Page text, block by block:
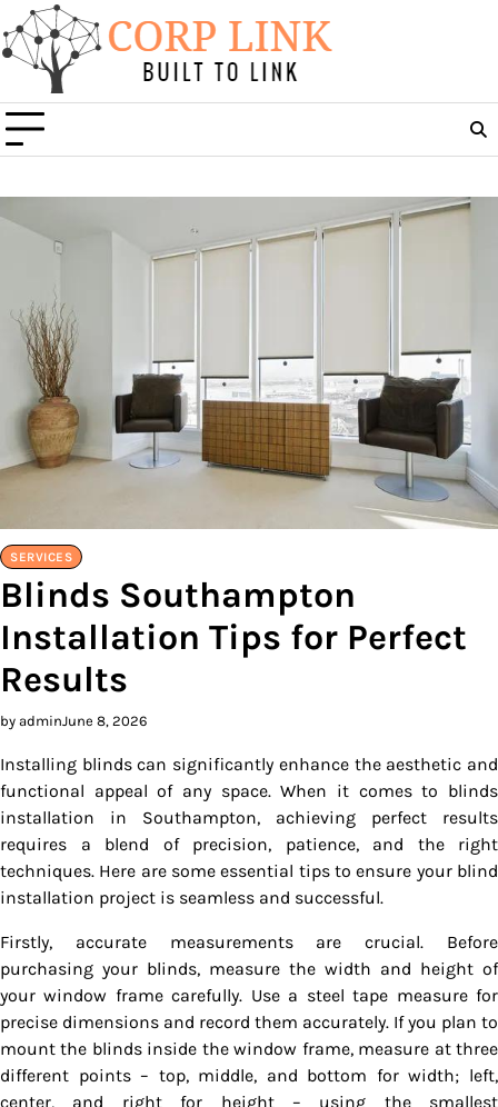
Skip
to
content
SERVICES
Blinds Southampton
Installation Tips for Perfect
Results
by adminJune 8, 2026
Installing blinds can significantly enhance the aesthetic and
functional appeal of any space. When it comes to blinds
installation in Southampton, achieving perfect results
requires a blend of precision, patience, and the right
techniques. Here are some essential tips to ensure your blind
installation project is seamless and successful.
Firstly, accurate measurements are crucial. Before
purchasing your blinds, measure the width and height of
your window frame carefully. Use a steel tape measure for
precise dimensions and record them accurately. If you plan to
mount the blinds inside the window frame, measure at three
different points – top, middle, and bottom for width; left,
center, and right for height – using the smallest